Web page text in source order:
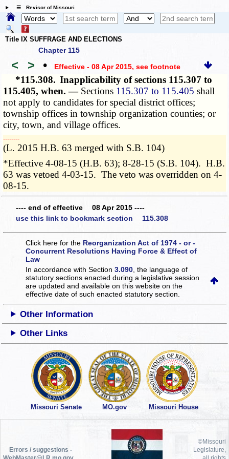
☰ Revisor of Missouri
Title IX SUFFRAGE AND ELECTIONS
Chapter 115
< > • Effective - 08 Apr 2015, see footnote
*115.308. Inapplicability of sections 115.307 to
115.405, when. — Sections 115.307 to 115.405 shall
not apply to candidates for special district offices;
township offices in township organization counties; or
city, town, and village offices.
­­--------
(L. 2015 H.B. 63 merged with S.B. 104)
*Effective 4-08-15 (H.B. 63); 8-28-15 (S.B. 104). H.B.
63 was vetoed 4-03-15. The veto was overridden on 4-
08-15.
---- end of effective 08 Apr 2015 ----
use this link to bookmark section 115.308
Click here for the Reorganization Act of 1974 - or -
Concurrent Resolutions Having Force & Effect of
Law
In accordance with Section3.090 , the language of
statutory sections enacted during a legislative session
are updated and available on this websiteon the
effective date of such enacted statutory section.
Other Information
Other Links
Missouri Senate MO.gov Missouri House
Errors / suggestions -
WebMaster@LR.mo.gov
©Missouri
Legislature,
all rights